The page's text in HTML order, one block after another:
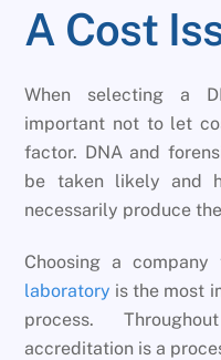
A Cost
When selecting a
important not to let
factor. DNA and
be taken likely and
necessarily produce
Choosing a
laboratory is the most
process.
accreditation is a